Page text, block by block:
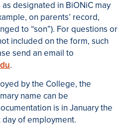
designated in BiONiC may
on parents’ record,
to “son”). For questions or
included on the form, such
send an email to
.
by the College, the
name can be
is in January the
of employment.